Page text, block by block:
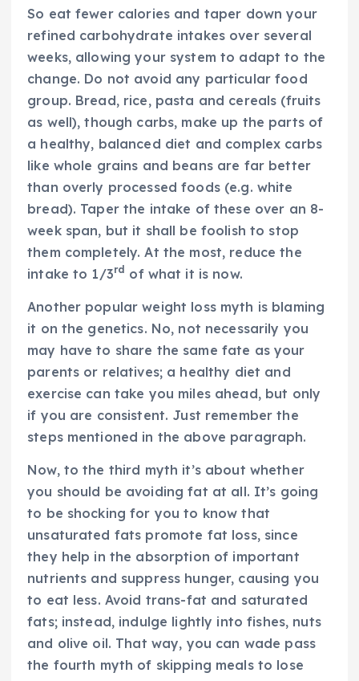
So eat fewer calories and taper down your
refined carbohydrate intakes over several
weeks, allowing your system to adapt to the
change. Do not avoid any particular food
group. Bread, rice, pasta and cereals (fruits
as well), though carbs, make up the parts of
a healthy, balanced diet and complex carbs
like whole grains and beans are far better
than overly processed foods (e.g. white
bread). Taper the intake of these over an 8-
week span, but it shall be foolish to stop
them completely. At the most, reduce the
intake to 1/3rd of what it is now.
Another popular weight loss myth is blaming
it on the genetics. No, not necessarily you
may have to share the same fate as your
parents or relatives; a healthy diet and
exercise can take you miles ahead, but only
if you are consistent. Just remember the
steps mentioned in the above paragraph.
Now, to the third myth it’s about whether
you should be avoiding fat at all. It’s going
to be shocking for you to know that
unsaturated fats promote fat loss, since
they help in the absorption of important
nutrients and suppress hunger, causing you
to eat less. Avoid trans-fat and saturated
fats; instead, indulge lightly into fishes, nuts
and olive oil. That way, you can wade pass
the fourth myth of skipping meals to lose